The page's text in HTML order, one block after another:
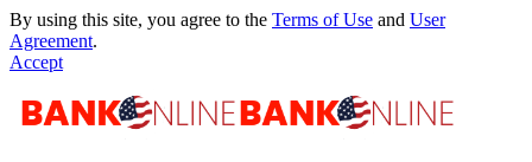
By using this site, you agree to the Terms of Use and User
Agreement.
Accept